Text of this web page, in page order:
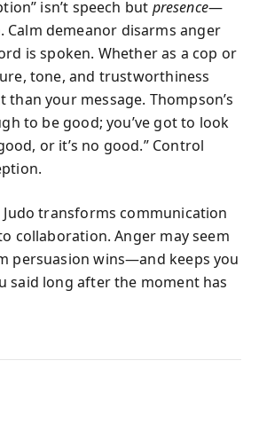
isn’t speech but presence—
Calm demeanor disarms anger
is spoken. Whether as a cop or
tone, and trustworthiness
your message. Thompson’s
to be good; you’ve got to look
or it’s no good.” Control
Judo transforms communication
collaboration. Anger may seem
persuasion wins—and keeps you
said long after the moment has